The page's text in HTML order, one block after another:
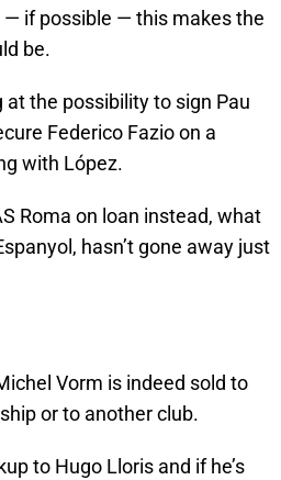
— if possible — this makes the
be.
the possibility to sign Pau
Federico Fazio on a
with López.
Roma on loan instead, what
hasn’t gone away just
Vorm is indeed sold to
or to another club.
to Hugo Lloris and if he’s